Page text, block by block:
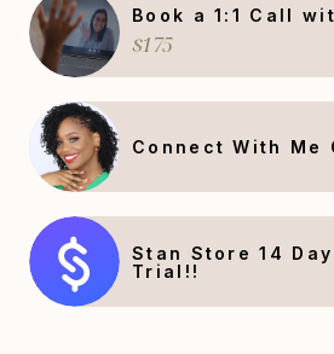
Book a 1:1 Call
$175
Connect With Me
Stan Store 14
Trial!!